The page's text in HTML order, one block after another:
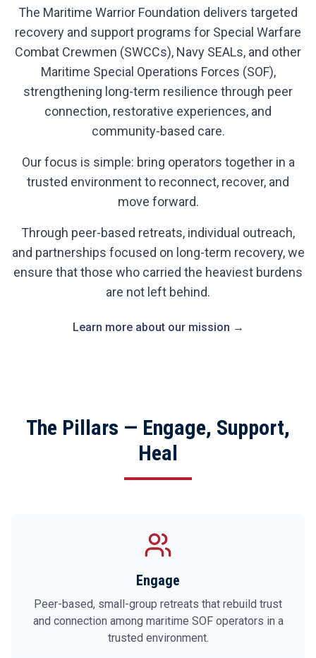
The Maritime Warrior Foundation delivers targeted
recovery and support programs for Special Warfare
Combat Crewmen (SWCCs), Navy SEALs, and other
Maritime Special Operations Forces (SOF),
strengthening long-term resilience through peer
connection, restorative experiences, and
community-based care.
Our focus is simple: bring operators together in a
trusted environment to reconnect, recover, and
move forward.
Through peer-based retreats, individual outreach,
and partnerships focused on long-term recovery, we
ensure that those who carried the heaviest burdens
are not left behind.
Learn more about our mission →
The Pillars — Engage, Support,
Heal
Engage
Peer-based, small-group retreats that rebuild trust
and connection among maritime SOF operators in a
trusted environment.